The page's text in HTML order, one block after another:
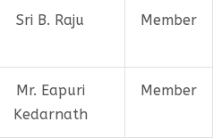
Sri B. Raju Member
Mr. Eapuri
Kedarnath
Member